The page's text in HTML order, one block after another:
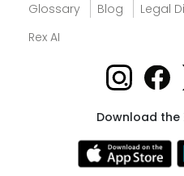
Glossary
Blog
Legal
Rex AI
Download the